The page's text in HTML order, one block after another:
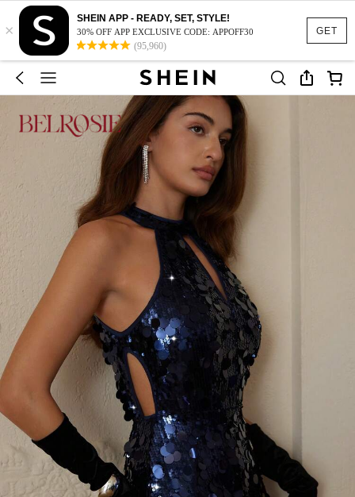
GET
×
SHEIN APP - READY, SET, STYLE!
30% OFF APP EXCLUSIVE CODE: APPOFF30
(95,960)